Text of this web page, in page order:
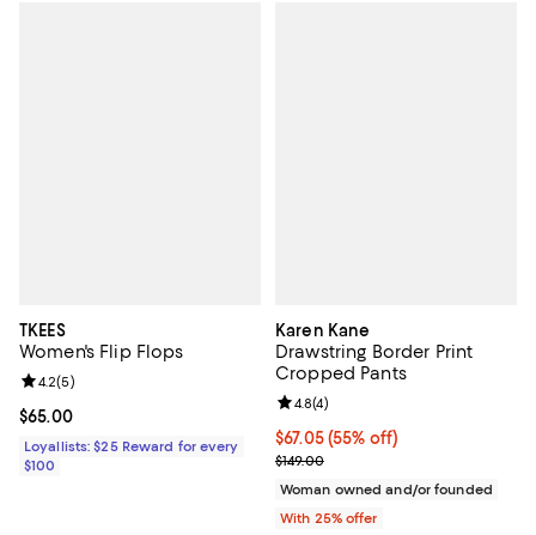
TKEES
Women's Flip Flops
Current price $65.00; ;
$65.00
Review rating: 4.2 out of 5; 5 reviews;
4.2(5)
Loyallists: $25 Reward for every
$100
Karen Kane
Drawstring Border Print
Cropped Pants
$67.05; 55% off; undefined;
$67.05(55% off)
Current sale price $89.40;
$149.00
Review rating: 4.8 out of 5; 4
4.8(4)
Woman owned and/or founded
With 25% offer